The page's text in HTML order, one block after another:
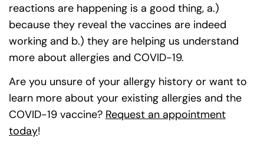
reactions are happening is a good thing, a.)
because they reveal the vaccines are indeed
working and b.) they are helping us understand
more about allergies and COVID-19.
Are you unsure of your allergy history or want to
learn more about your existing allergies and the
COVID-19 vaccine? Request an appointment
today!